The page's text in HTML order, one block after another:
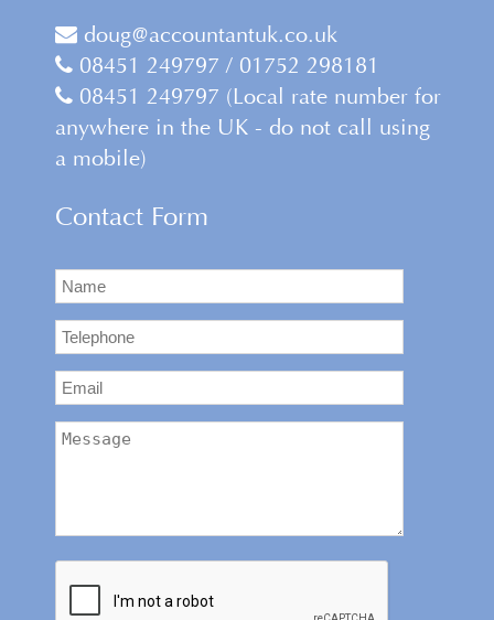
doug@accountantuk.co.uk
08451 249797 / 01752 298181
08451 249797 (Local rate number for
anywhere in the UK - do not call using
a mobile)
Contact Form